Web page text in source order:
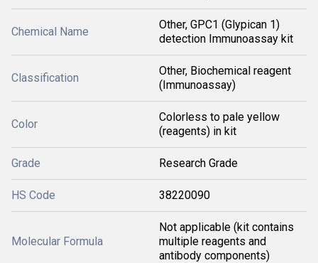
Chemical Name
Other, GPC1 (Glypican 1)
detection Immunoassay kit
Classification
Other, Biochemical reagent
(Immunoassay)
Color
Colorless to pale yellow
(reagents) in kit
Grade Research Grade
HS Code 38220090
Molecular Formula
Not applicable (kit contains
multiple reagents and
antibody components)